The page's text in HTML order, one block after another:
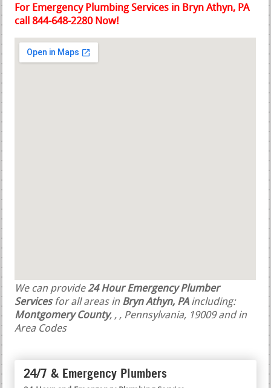
For Emergency Plumbing Services in Bryn Athyn, PA
call 844-648-2280 Now!
We can provide24 Hour Emergency Plumber
Servicesfor all areas in Bryn Athyn, PAincluding:
Montgomery County, , , Pennsylvania, 19009 and in
Area Codes
24/7 & Emergency Plumbers